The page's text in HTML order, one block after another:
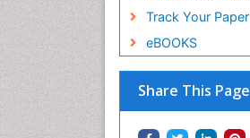
Track Your Paper
eBOOKS
Share This Page